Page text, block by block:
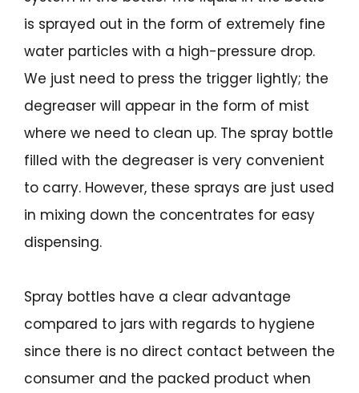
is sprayed out in the form of extremely fine
water particles with a high-pressure drop.
We just need to press the trigger lightly; the
degreaser will appear in the form of mist
where we need to clean up. The spray bottle
filled with the degreaser is very convenient
to carry. However, these sprays are just used
in mixing down the concentrates for easy
dispensing.
Spray bottles have a clear advantage
compared to jars with regards to hygiene
since there is no direct contact between the
consumer and the packed product when